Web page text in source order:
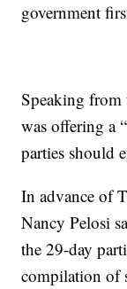
government
Speaking from
was offering a
parties should
In advance of
Nancy Pelosi
the 29-day
compilation of